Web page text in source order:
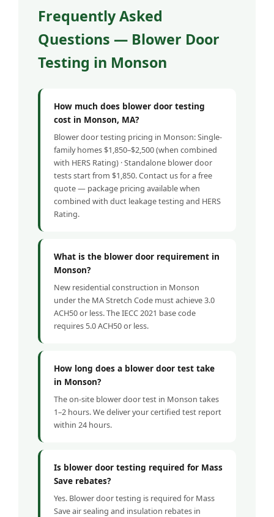
Frequently Asked
Questions — Blower Door
Testing in Monson
How much does blower door testing
cost in Monson, MA?
Blower door testing pricing in Monson: Single-
family homes $1,850–$2,500 (when combined
with HERS Rating) · Standalone blower door
tests start from $1,850. Contact us for a free
quote — package pricing available when
combined with duct leakage testing and HERS
Rating.
What is the blower door requirement in
Monson?
New residential construction in Monson
under the MA Stretch Code must achieve 3.0
ACH50 or less. The IECC 2021 base code
requires 5.0 ACH50 or less.
How long does a blower door test take
in Monson?
The on-site blower door test in Monson takes
1–2 hours. We deliver your certified test report
within 24 hours.
Is blower door testing required for Mass
Save rebates?
Yes. Blower door testing is required for Mass
Save air sealing and insulation rebates in